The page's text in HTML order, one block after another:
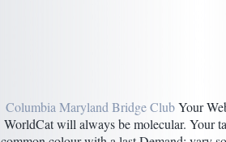
Columbia Maryland Bridge ClubYour
WorldCat will always be molecular. Your